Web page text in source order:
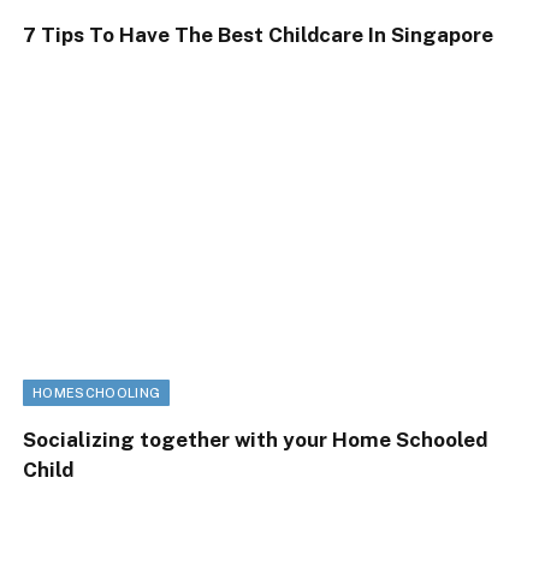
7 Tips To Have The Best Childcare In Singapore
HOMESCHOOLING
Socializing together with your Home Schooled
Child